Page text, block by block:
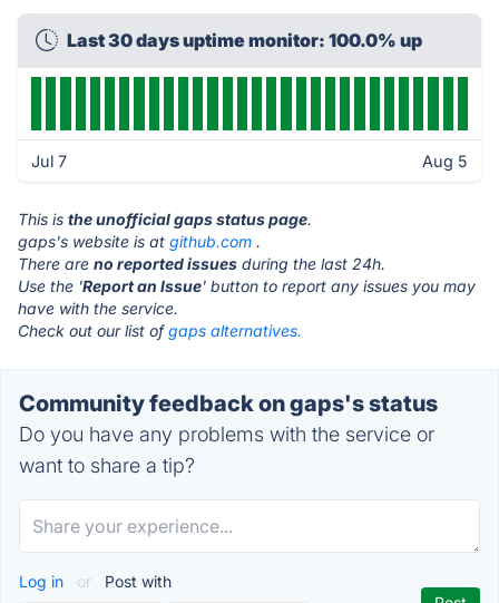
Last 30 days uptime monitor: 100.0% up
Jul 7 Aug 5
This is the unofficial gaps status page.
gaps's website is at github.com .
There are no reported issues during the last 24h.
Use the 'Report an Issue' button to report any issues you may
have with the service.
Check out our list ofgaps alternatives.
Community feedback on gaps's status
Do you have any problems with the service or
want to share a tip?
Log in or Post with